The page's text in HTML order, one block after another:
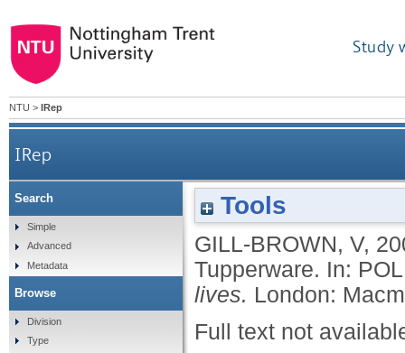
Study
NTU > IRep
IRep
Tools
GILL-BROWN, V,
Tupperware. In:
lives. London:
Full text not
Search
Simple
Advanced
Metadata
Browse
Division
Type